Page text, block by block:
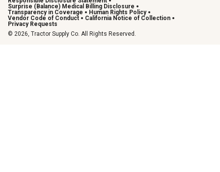
Surprise (Balance) Medical Billing Disclosure
Transparency in Coverage
Human Rights Policy
Vendor Code of Conduct
California Notice of Collection
Privacy Requests
© 2026, Tractor Supply Co. All Rights Reserved.